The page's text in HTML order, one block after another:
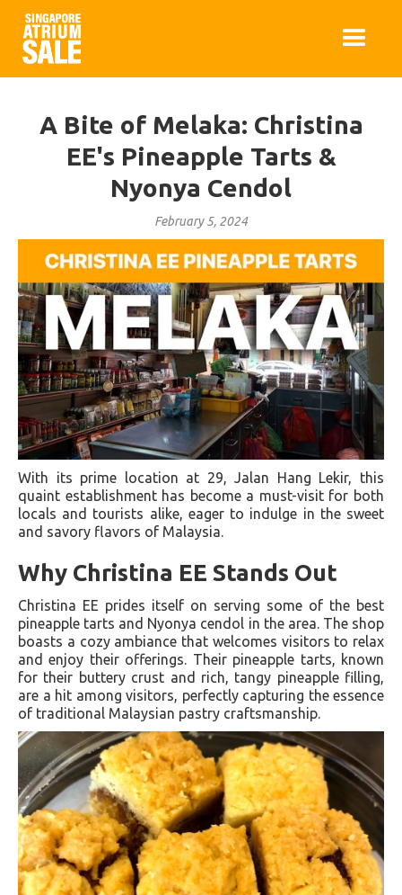
A Bite of Melaka: Christina
EE's Pineapple Tarts &
Nyonya Cendol
February 5, 2024
With its prime location at 29, Jalan Hang Lekir, this
quaint establishment has become a must-visit for both
locals and tourists alike, eager to indulge in the sweet
and savory flavors of Malaysia.
Why Christina EE Stands Out
Christina EE prides itself on serving some of the best
pineapple tarts and Nyonya cendol in the area. The shop
boasts a cozy ambiance that welcomes visitors to relax
and enjoy their offerings. Their pineapple tarts, known
for their buttery crust and rich, tangy pineapple filling,
are a hit among visitors, perfectly capturing the essence
of traditional Malaysian pastry craftsmanship.